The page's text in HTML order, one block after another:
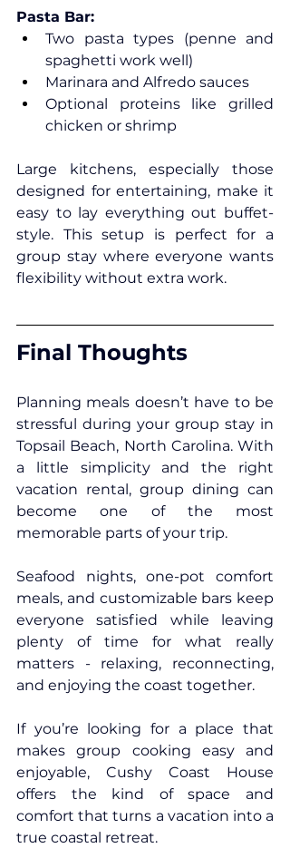
Pasta Bar:
Two pasta types (penne and
spaghetti work well)
Marinara and Alfredo sauces
Optional proteins like grilled
chicken or shrimp
Large kitchens, especially those
designed for entertaining, make it
easy to lay everything out buffet-
style. This setup is perfect for a
group stay where everyone wants
flexibility without extra work.
Final Thoughts
Planning meals doesn’t have to be
Topsail Beach, North Carolina. With
a little simplicity and the right
vacation rental, group dining can
become one of the most
memorable parts of your trip.
Seafood nights, one-pot comfort
meals, and customizable bars keep
everyone satisfied while leaving
plenty of time for what really
matters - relaxing, reconnecting,
and enjoying the coast together.
If you’re looking for a place that
makes group cooking easy and
enjoyable, Cushy Coast House
offers the kind of space and
comfort that turns a vacation into a
true coastal retreat.